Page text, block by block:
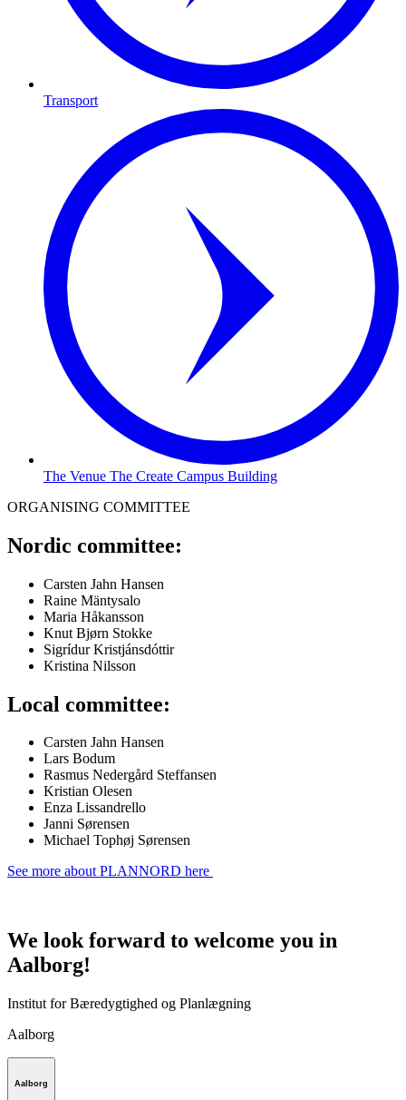
Transport
The Venue The Create Campus Building
ORGANISING COMMITTEE
Nordic committee:
Carsten Jahn Hansen
Raine Mäntysalo
Maria Håkansson
Knut Bjørn Stokke
Sigrídur Kristjánsdóttir
Kristina Nilsson
Local committee:
Carsten Jahn Hansen
Lars Bodum
Rasmus Nedergård Steffansen
Kristian Olesen
Enza Lissandrello
Janni Sørensen
Michael Tophøj Sørensen
See more about PLANNORD here
We look forward to welcome you in
Aalborg!
Institut for Bæredygtighed og Planlægning
Aalborg
Aalborg